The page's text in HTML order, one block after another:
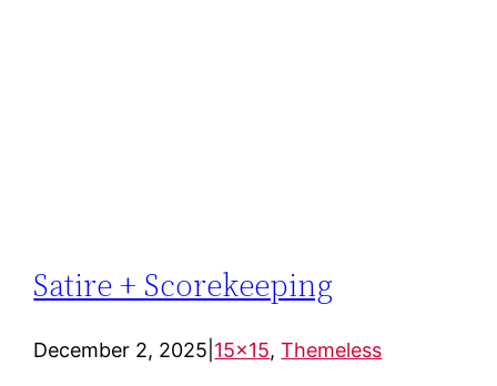
Satire + Scorekeeping
December 2, 2025 15×15, Themeless